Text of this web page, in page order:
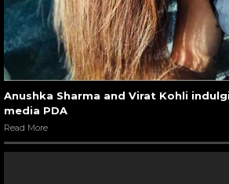
Anushka Sharma and Virat Kohli
media PDA
Read More